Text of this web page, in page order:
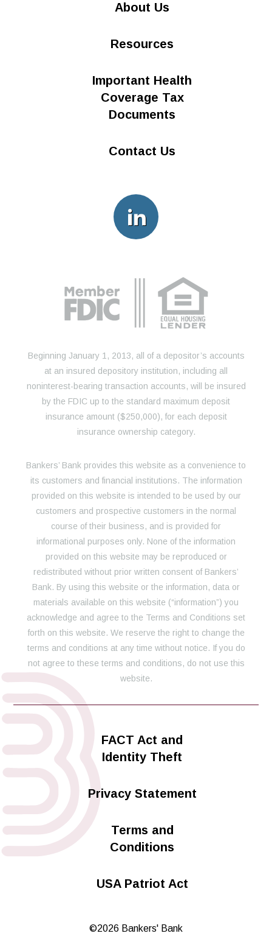
About Us
Resources
Important Health
Coverage Tax
Documents
Contact Us
Beginning January 1, 2013, all of a depositor’s accounts
at an insured depository institution, including all
noninterest-bearing transaction accounts, will be insured
by the FDIC up to the standard maximum deposit
insurance amount ($250,000), for each deposit
insurance ownership category.
Bankers’ Bank provides this website as a convenience to
its customers and financial institutions. The information
provided on this website is intended to be used by our
customers and prospective customers in the normal
course of their business, and is provided for
informational purposes only. None of the information
provided on this website may be reproduced or
redistributed without prior written consent of Bankers’
Bank. By using this website or the information, data or
materials available on this website (“information”) you
acknowledge and agree to the Terms and Conditions set
forth on this website. We reserve the right to change the
terms and conditions at any time without notice. If you do
not agree to these terms and conditions, do not use this
website.
FACT Act and
Identity Theft
Privacy Statement
Terms and
Conditions
USA Patriot Act
©2026 Bankers' Bank